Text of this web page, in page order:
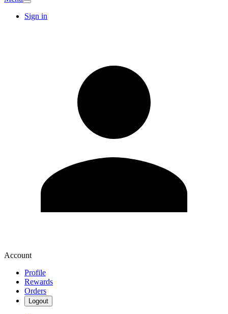
Sign in
Account
Profile
Rewards
Orders
Logout